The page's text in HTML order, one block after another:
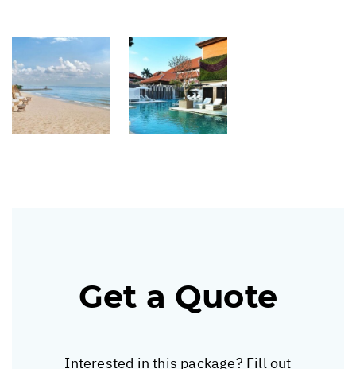
Get a Quote
Interested in this package? Fill out